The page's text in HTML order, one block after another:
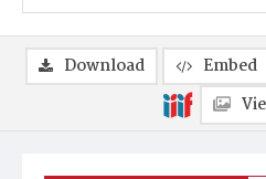
Download Embed